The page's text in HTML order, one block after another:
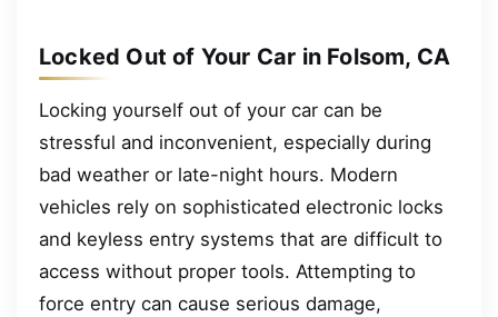
Locked Out of Your Car in Folsom, CA
Locking yourself out of your car can be
stressful and inconvenient, especially during
bad weather or late-night hours. Modern
vehicles rely on sophisticated electronic locks
and keyless entry systems that are difficult to
access without proper tools. Attempting to
force entry can cause serious damage,